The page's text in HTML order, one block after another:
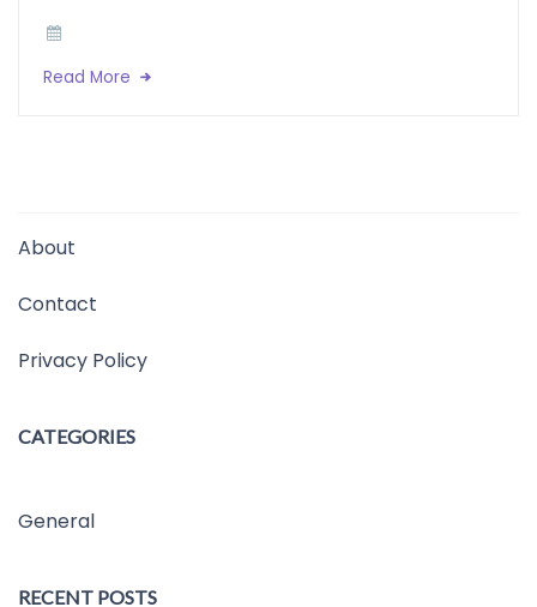
Read More
About
Contact
Privacy Policy
CATEGORIES
General
RECENT POSTS